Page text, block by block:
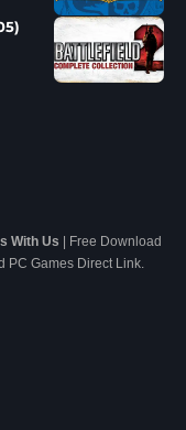
With Us | Free Download
PC Games Direct Link.